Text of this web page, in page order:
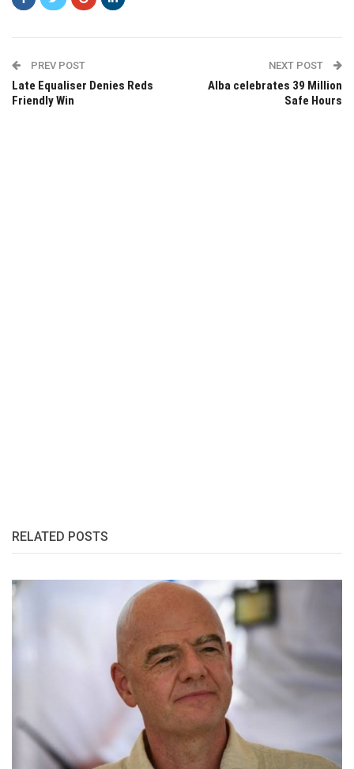
PREV POST
Late Equaliser Denies Reds
Friendly Win
NEXT POST
Alba celebrates 39 Million
Safe Hours
RELATED POSTS